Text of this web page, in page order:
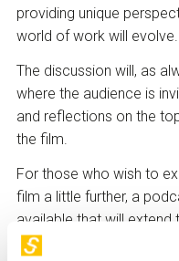
providing unique
world of work will evolve.
The discussion will, as
where the audience is
and reflections on the
the film.
For those who wish to
film a little further, a
available that will extend